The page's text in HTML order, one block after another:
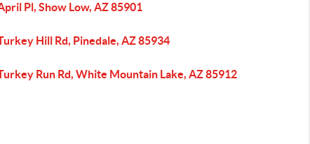
Pl, Show Low, AZ 85901
Hill Rd, Pinedale, AZ 85934
Run Rd, White Mountain Lake, AZ 85912